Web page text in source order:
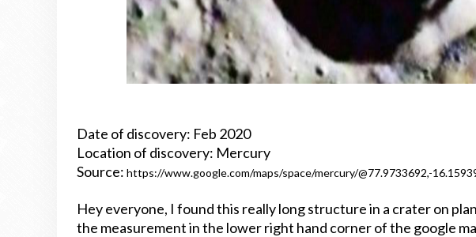
Date of discovery: Feb 2020
Location of discovery: Mercury
Source: https://www.google.com/maps/space/mercury/@77.9733692,-
Hey everyone, I found this really long structure in a crater on
the measurement in the lower right hand corner of the google